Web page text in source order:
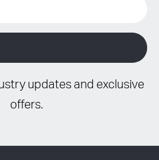
updates and exclusive
offers.